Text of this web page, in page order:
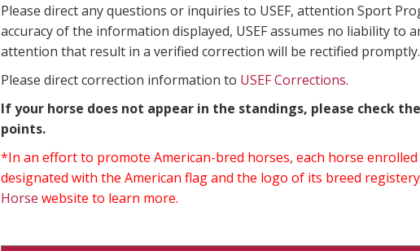
Please direct any questions or inquiries to USEF, attention Sport
accuracy of the information displayed, USEF assumes no liability
attention that result in a verified correction will be rectified promptly.
Please direct correction information to USEF Corrections.
If your horse does not appear in the standings, please check the
points.
*In an effort to promote American-bred horses, each horse
designated with the American flag and the logo of its breed
Horse website to learn more.